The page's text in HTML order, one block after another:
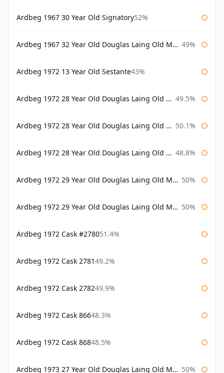
Ardbeg 1967 30 Year Old Signatory52%
Ardbeg 1967 32 Year Old Douglas Laing Old Malt Cask 49%
Ardbeg 1972 13 Year Old Sestante43%
Ardbeg 1972 28 Year Old Douglas Laing Old Malt Cask 49.5%
Ardbeg 1972 28 Year Old Douglas Laing Old Malt Cask Bottled 2000 50.1%
Ardbeg 1972 28 Year Old Douglas Laing Old Malt Cask Bottled 2001 48.8%
Ardbeg 1972 29 Year Old Douglas Laing Old Malt Cask 50%
Ardbeg 1972 29 Year Old Douglas Laing Old Malt Cask Bottled 2001 50%
Ardbeg 1972 Cask #278051.4%
Ardbeg 1972 Cask 278149.2%
Ardbeg 1972 Cask 278249.9%
Ardbeg 1972 Cask 86648.3%
Ardbeg 1972 Cask 86848.5%
Ardbeg 1973 27 Year Old Douglas Laing Old Malt Cask 50%